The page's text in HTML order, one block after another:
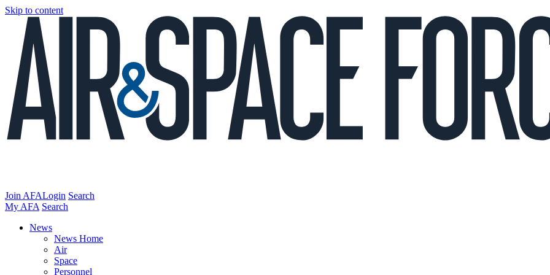
Skip to content
Join AFALogin Search
My AFA Search
News
News Home
Air
Space
Personnel